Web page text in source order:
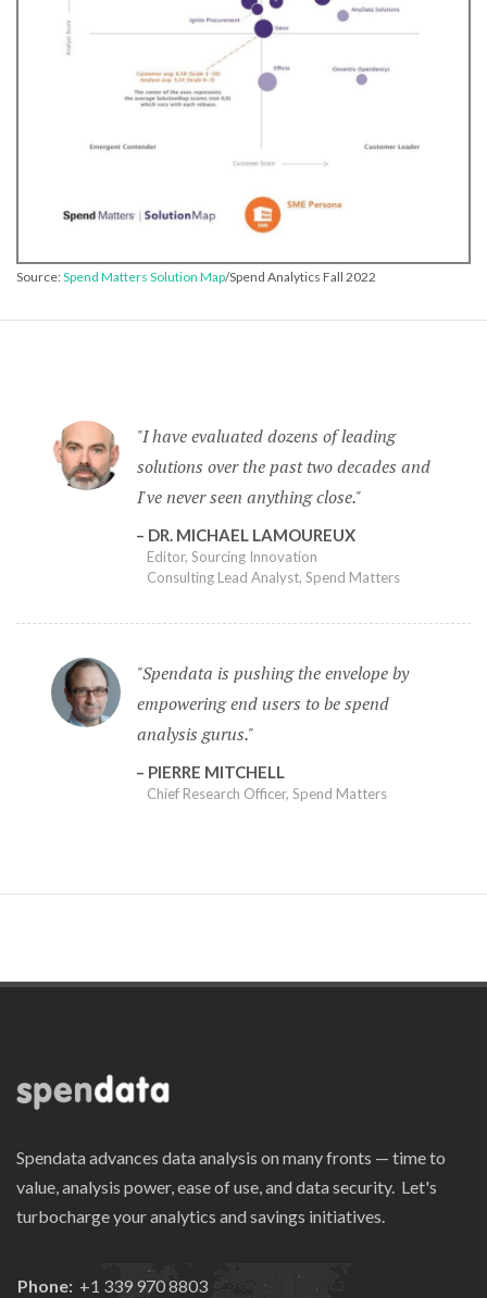
Source:Spend Matters Solution Map/Spend Analytics Fall 2022
I have evaluated dozens of leading
solutions over the past two decades and
I've never seen anything close.
DR. MICHAEL LAMOUREUX
Editor, Sourcing Innovation
Consulting Lead Analyst, Spend Matters
Spendata is pushing the envelope by
empowering end users to be spend
analysis gurus.
PIERRE MITCHELL
Chief Research Officer, Spend Matters
Spendata advances data analysis on many fronts — time to
value, analysis power, ease of use, and data security. Let's
turbocharge your analytics and savings initiatives.
Phone: +1 339 970 8803